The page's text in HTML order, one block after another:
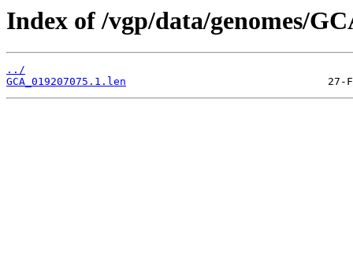
Index of /vgp/data/genomes/
../
GCA_019207075.1.len